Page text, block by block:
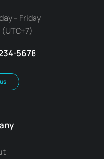
– Friday
(UTC+7)
5678